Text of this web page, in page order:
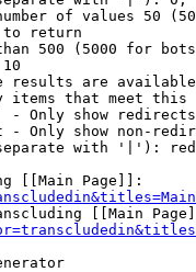
of values 50
return
500 (5000 for
results are
items that meet this
- Only show redirects
- Only show non-
with '|'):
[[Main Page]]:
[[Main